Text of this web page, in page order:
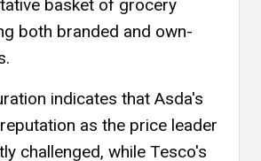
basket of grocery
both branded and own-
indicates that Asda's
as the price leader
challenged, while Tesco's